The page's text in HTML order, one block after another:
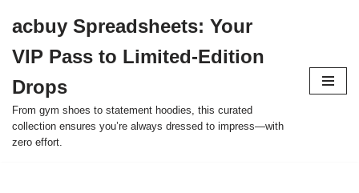
to
content
acbuy Spreadsheets: Your
VIP Pass to Limited-Edition
Drops
From gym shoes to statement hoodies, this curated
collection ensures you’re always dressed to impress—with
zero effort.